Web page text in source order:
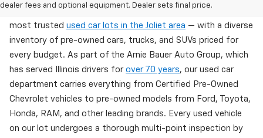
dealer fees and optional equipment. Dealer sets final price.
Arnie Bauer Chevrolet in Wilmington, IL offers one of the
most trusted used car lots in the Joliet area — with a diverse
inventory of pre-owned cars, trucks, and SUVs priced for
every budget. As part of the Arnie Bauer Auto Group, which
has served Illinois drivers for over 70 years, our used car
department carries everything from Certified Pre-Owned
Chevrolet vehicles to pre-owned models from Ford, Toyota,
Honda, RAM, and other leading brands. Every used vehicle
on our lot undergoes a thorough multi-point inspection by